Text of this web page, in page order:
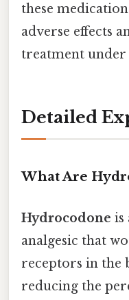
these
adverse effects
treatment under
Detailed
What Are
Hydrocodone is
analgesic that
receptors in the
reducing the